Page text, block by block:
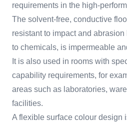
requirements in the high-
The solvent-free, conductive
resistant to impact and
to chemicals, is impermeable
It is also used in rooms with
capability requirements, for
areas such as laboratories,
facilities.
A flexible surface colour design